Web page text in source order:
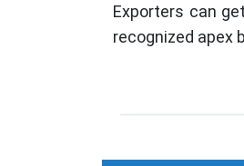
Exporters can
recognized apex